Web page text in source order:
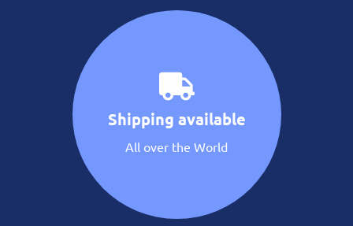
Shipping available
All over the World